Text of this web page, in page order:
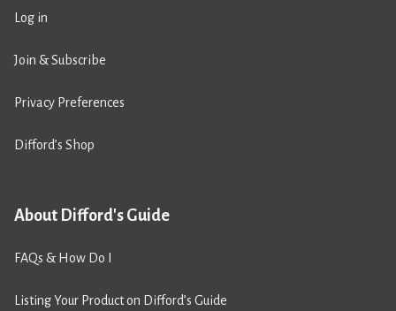
Log in
Join & Subscribe
Privacy Preferences
Difford’s Shop
About Difford's Guide
FAQs & How Do I
Listing Your Product on Difford’s Guide